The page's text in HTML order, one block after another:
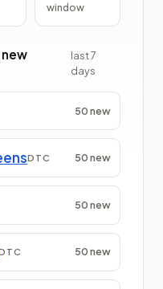
window
last7
days
50new
DTC 50new
50new
50new